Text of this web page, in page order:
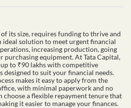
of its size, requires funding to thrive and
ideal solution to meet urgent financial
increasing production, going
purchasing equipment. At Tata Capital,
to ₹90 lakhs with competitive
designed to suit your financial needs.
makes it easy to apply from the
with minimal paperwork and no
choose a flexible repayment tenure that
it easier to manage your finances.